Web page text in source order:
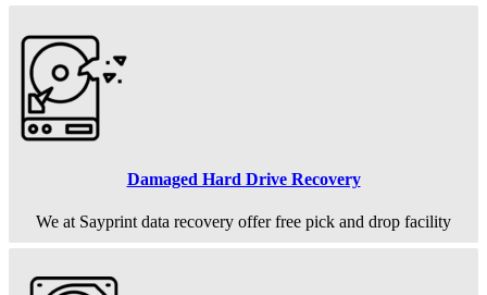
Damaged Hard Drive Recovery
We at Sayprint data recovery offer free pick and drop facility